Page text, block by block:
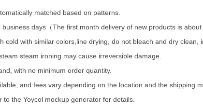
matched based on patterns.
days（The first month delivery of new products is about
cold with similar colors,line drying, do not bleach and dry clean,
steam ironing may cause irreversible damage.
with no minimum order quantity.
and fees vary depending on the location and the shipping
the Yoycol mockup generator for details.